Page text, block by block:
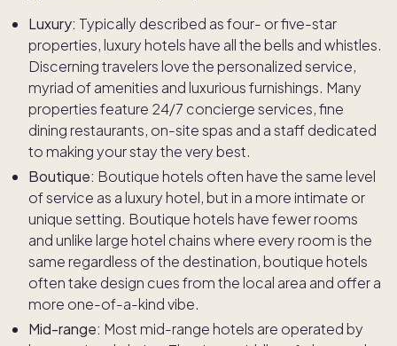
Luxury: Typically described as four- or five-star
properties, luxury hotels have all the bells and whistles.
Discerning travelers love the personalized service,
myriad of amenities and luxurious furnishings. Many
properties feature 24/7 concierge services, fine
dining restaurants, on-site spas and a staff dedicated
to making your stay the very best.
Boutique: Boutique hotels often have the same level
of service as a luxury hotel, but in a more intimate or
unique setting. Boutique hotels have fewer rooms
and unlike large hotel chains where every room is the
same regardless of the destination, boutique hotels
often take design cues from the local area and offer a
more one-of-a-kind vibe.
Mid-range: Most mid-range hotels are operated by